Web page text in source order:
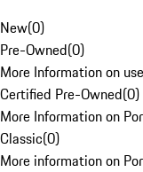
New(0)
Pre-Owned(0)
More Information on
Certified Pre-Owned(0)
More Information on
Classic(0)
More information on